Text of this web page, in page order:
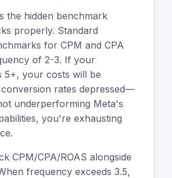
the hidden benchmark
properly. Standard
for CPM and CPA
of 2-3. If your
5+, your costs will be
rates depressed—
underperforming Meta's
you're exhausting
CPM/CPA/ROAS alongside
frequency exceeds 3.5,